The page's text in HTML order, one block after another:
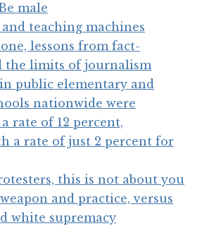
male
teaching machines
lessons from fact-
the limits of journalism
public elementary and
nationwide were
rate of 12 percent,
a rate of just 2 percent for
this is not about you
and practice, versus
white supremacy